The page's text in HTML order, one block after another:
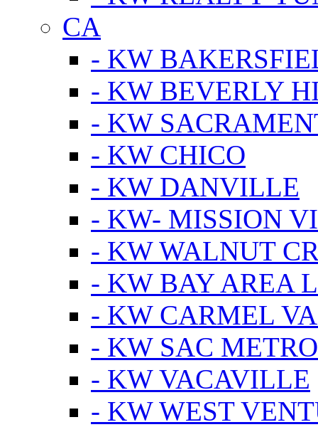
CA
- KW
- KW BEVERLY
- KW
- KW CHICO
- KW DANVILLE
- KW- MISSION
- KW WALNUT
- KW BAY AREA
- KW CARMEL
- KW SAC METRO
- KW VACAVILLE
- KW WEST